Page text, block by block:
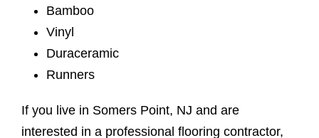
Bamboo
Vinyl
Duraceramic
Runners
If you live in Somers Point, NJ and are
interested in a professional flooring contractor,